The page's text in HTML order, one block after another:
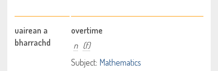
uairean a
bharrachd
overtime
n (f)
Subject: Mathematics